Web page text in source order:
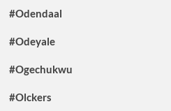
#Odendaal
#Odeyale
#Ogechukwu
#Olckers